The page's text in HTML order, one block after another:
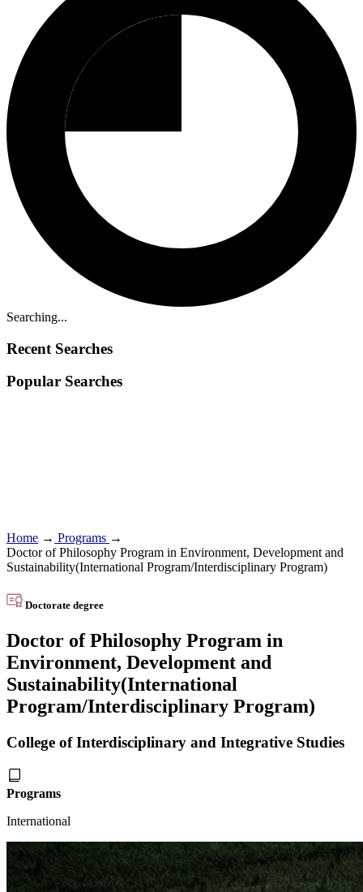
Searching...
Recent Searches
Popular Searches
Home → Programs →
Doctor of Philosophy Program in Environment, Development and
Sustainability(International Program/Interdisciplinary Program)
Doctorate degree
Doctor of Philosophy Program in
Environment, Development and
Sustainability(International
Program/Interdisciplinary Program)
College of Interdisciplinary and Integrative Studies
Programs
International